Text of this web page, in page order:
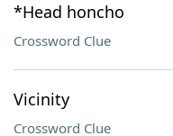
*Head honcho
Crossword Clue
Vicinity
Crossword Clue